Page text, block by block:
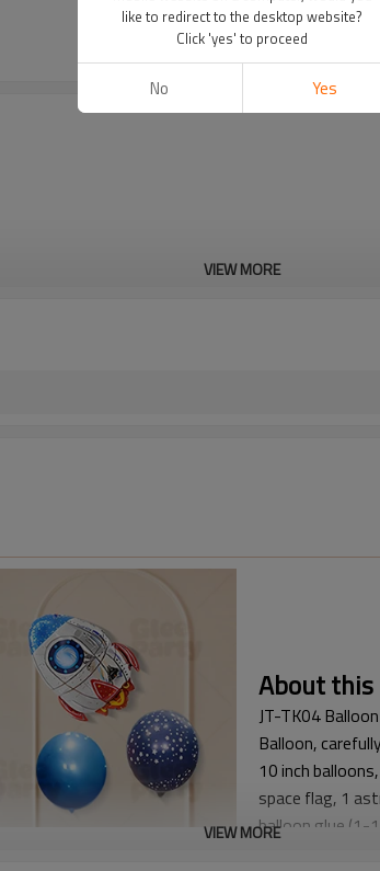
VIEW MORE
About
JT-TK04
Balloon,
10 inch
space flag, 1
balloon glue (1-
VIEW MORE
like to redirect to the desktop website?
Click 'yes' to proceed
No Yes